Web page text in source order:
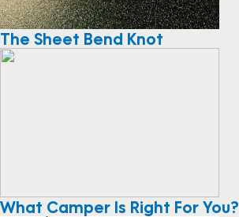
The Sheet Bend Knot
What Camper Is Right For You?